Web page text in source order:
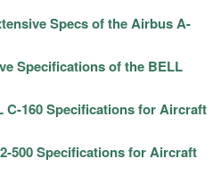
Specs of the Airbus A-
Specifications of the BELL
C-160 Specifications for Aircraft
500 Specifications for Aircraft